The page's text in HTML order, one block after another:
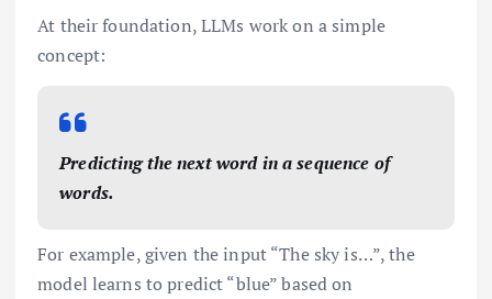
At their foundation, LLMs work on a simple
concept:
Predicting the next word in a sequence of
words.
For example, given the input “The sky is…”, the
model learns to predict “blue” based on